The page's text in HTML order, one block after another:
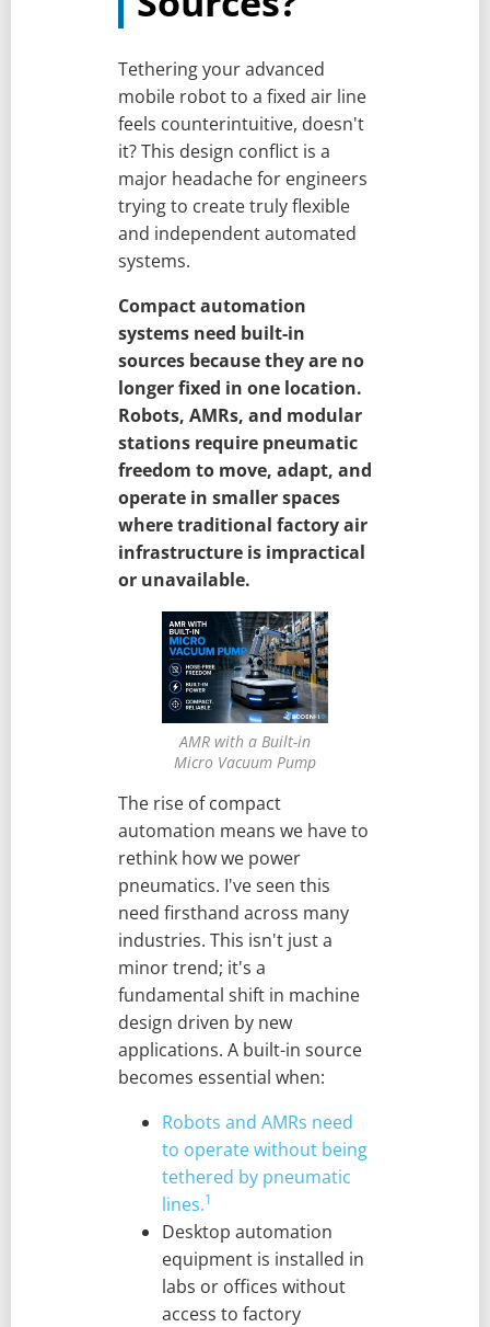
Tethering your advanced
mobile robot to a fixed air line
feels counterintuitive, doesn't
it? This design conflict is a
major headache for engineers
trying to create truly flexible
and independent automated
systems.
Compact automation
systems need built-in
sources because they are no
longer fixed in one location.
Robots, AMRs, and modular
stations require pneumatic
freedom to move, adapt, and
operate in smaller spaces
where traditional factory air
infrastructure is impractical
or unavailable.
AMR with a Built-in
Micro Vacuum Pump
The rise of compact
automation means we have to
rethink how we power
pneumatics. I've seen this
need firsthand across many
industries. This isn't just a
minor trend; it's a
fundamental shift in machine
design driven by new
applications. A built-in source
becomes essential when:
Robots and AMRs need
to operate without being
tethered by pneumatic
lines.1
Desktop automation
equipment is installed in
labs or offices without
access to factory